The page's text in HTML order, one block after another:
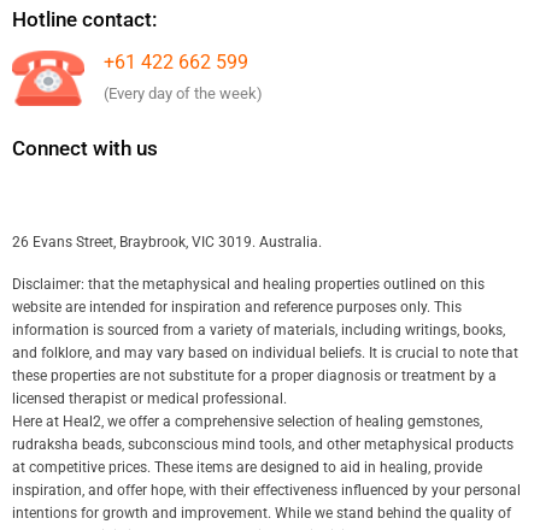
Hotline contact:
+61 422 662 599
(Every day of the week)
Connect with us
26 Evans Street, Braybrook, VIC 3019. Australia.
Disclaimer: that the metaphysical and healing properties outlined on this
website are intended for inspiration and reference purposes only. This
information is sourced from a variety of materials, including writings, books,
and folklore, and may vary based on individual beliefs. It is crucial to note that
these properties are not substitute for a proper diagnosis or treatment by a
licensed therapist or medical professional.
Here at Heal2, we offer a comprehensive selection of healing gemstones,
rudraksha beads, subconscious mind tools, and other metaphysical products
at competitive prices. These items are designed to aid in healing, provide
inspiration, and offer hope, with their effectiveness influenced by your personal
intentions for growth and improvement. While we stand behind the quality of